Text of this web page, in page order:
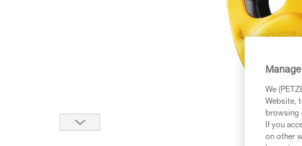
We
Website,
browsing
If you
on other